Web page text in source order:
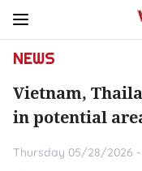
NEWS
Vietnam,
in potential
Thursday 05/28/2026 -